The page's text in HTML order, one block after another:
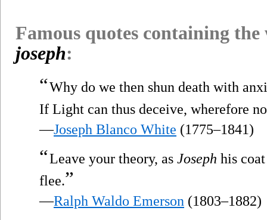
Famous quotes containing
joseph:
“Why do we then shun death with
If Light can thus deceive, wherefore
—Joseph Blanco White (1775–1841)
“Leave your theory, as Joseph his
flee.”
—Ralph Waldo Emerson (1803–1882)